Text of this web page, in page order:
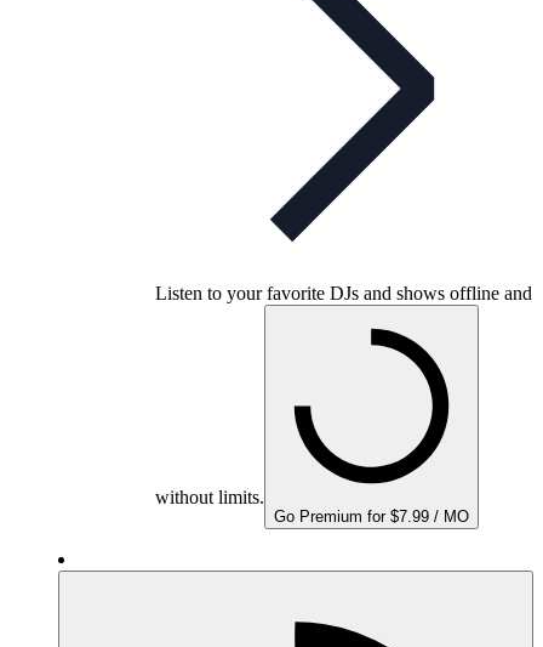
Listen to your favorite DJs and shows offline and
without limits.
Go Premium for $7.99 / MO